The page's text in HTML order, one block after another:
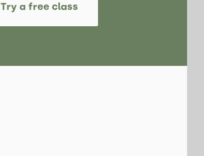
Try a free class